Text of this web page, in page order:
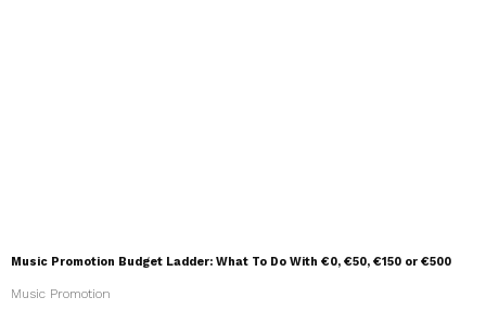
Music Promotion Budget Ladder: What To Do With €0, €50, €150 or €500
Music Promotion